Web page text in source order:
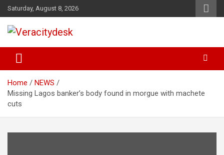
Skip
to
content
Saturday, August 8, 2026
Veracitydesk
Home
NEWS
Missing Lagos banker’s body found in morgue with machete
cuts